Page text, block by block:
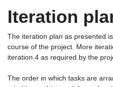
Iteration
The iteration plan as presented
course of the project. More
iteration 4 as required by the
The order in which tasks are